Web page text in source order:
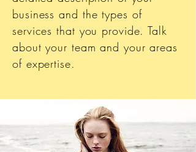
business and the types of
services that you provide. Talk
about your team and your areas
of expertise.